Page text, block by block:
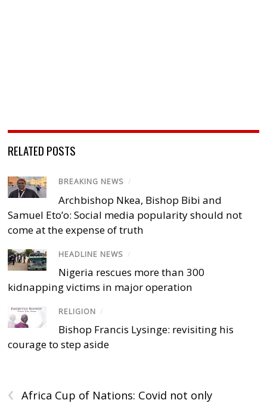
RELATED POSTS
BREAKING NEWS /
Archbishop Nkea, Bishop Bibi and
Samuel Eto’o: Social media popularity should not
come at the expense of truth
HEADLINE NEWS /
Nigeria rescues more than 300
kidnapping victims in major operation
RELIGION /
Bishop Francis Lysinge: revisiting his
courage to step aside
‹
Africa Cup of Nations: Covid not only